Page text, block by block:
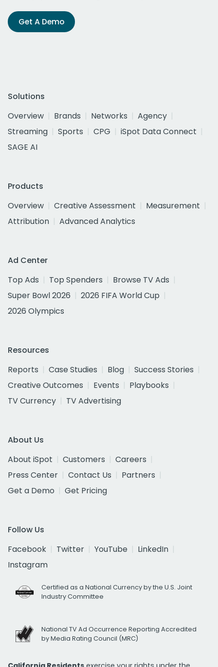
Get A Demo
Solutions
Overview
Brands Networks
Agency
Streaming
Sports CPG
iSpot Data Connect
SAGE AI
Products
Overview
Creative Assessment
Measurement
Attribution
Advanced Analytics
Ad Center
Top Ads
Top Spenders
Browse TV Ads
Super Bowl 2026
2026 FIFA World Cup
2026 Olympics
Resources
Reports
Case Studies Blog
Success Stories
Creative Outcomes
Events
Playbooks
TV Currency
TV Advertising
About Us
About iSpot
Customers
Careers
Press Center
Contact Us
Partners
Get a Demo
Get Pricing
Follow Us
Facebook
Twitter YouTube
LinkedIn
Instagram
Certified as a National Currency by the U.S. Joint
Industry Committee
National TV Ad Occurrence Reporting Accredited
by Media Rating Council (MRC)